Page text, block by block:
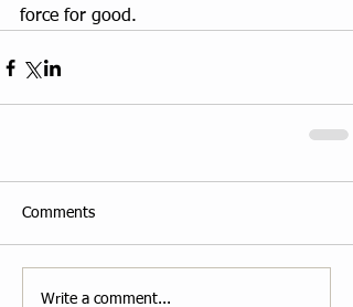
force for good.
Comments
Write a comment...